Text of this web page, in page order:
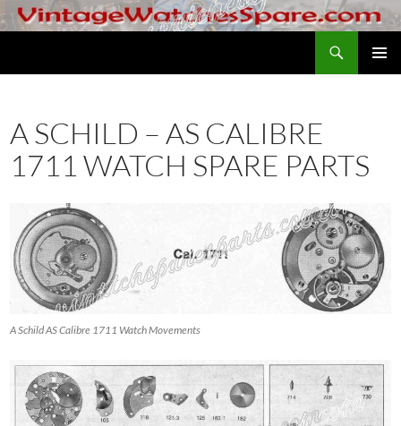
Skip
to
A SCHILD – AS CALIBRE
1711 WATCH SPARE PARTS
A Schild AS Calibre 1711 Watch Movements